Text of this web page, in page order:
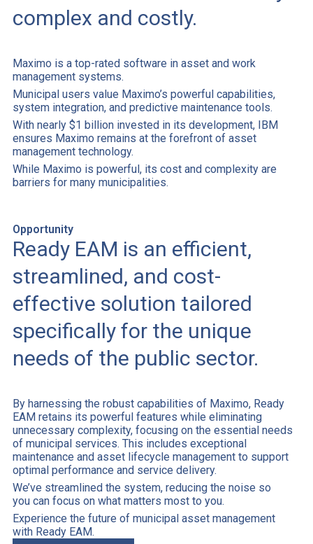
complex and costly.
Maximo is a top-rated software in asset and work
management systems.
Municipal users value Maximo’s powerful capabilities,
system integration, and predictive maintenance tools.
With nearly $1 billion invested in its development, IBM
ensures Maximo remains at the forefront of asset
management technology.
While Maximo is powerful, its cost and complexity are
barriers for many municipalities.
Opportunity
Ready EAM is an efficient,
streamlined, and cost-
effective solution tailored
specifically for the unique
needs of the public sector.
By harnessing the robust capabilities of Maximo, Ready
EAM retains its powerful features while eliminating
unnecessary complexity, focusing on the essential needs
of municipal services. This includes exceptional
maintenance and asset lifecycle management to support
optimal performance and service delivery.
We’ve streamlined the system, reducing the noise so
you can focus on what matters most to you.
Experience the future of municipal asset management
with Ready EAM.